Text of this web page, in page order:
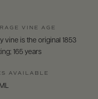
VINE AGE
vine is the original 1853
165 years
AVAILABLE